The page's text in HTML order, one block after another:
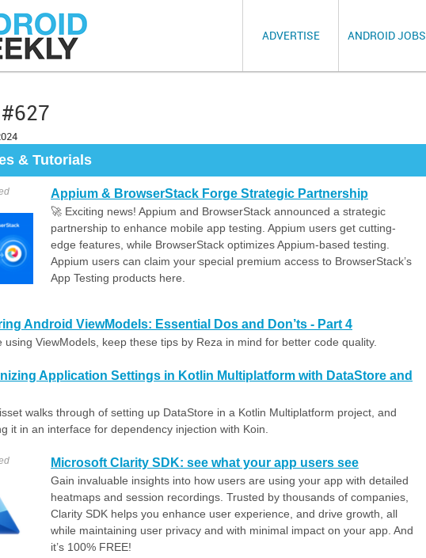
ADVERTISE ANDROID JOBS
& Tutorials
Appium & BrowserStack Forge Strategic Partnership
🚀 Exciting news! Appium and BrowserStack announced a strategic
partnership to enhance mobile app testing. Appium users get cutting-
edge features, while BrowserStack optimizes Appium-based testing.
Appium users can claim your special premium access to BrowserStack’s
App Testing products here.
Android ViewModels: Essential Dos and Don’ts - Part 4
using ViewModels, keep these tips by Reza in mind for better code quality.
Application Settings in Kotlin Multiplatform with DataStore and
walks through of setting up DataStore in a Kotlin Multiplatform project, and
it in an interface for dependency injection with Koin.
Microsoft Clarity SDK: see what your app users see
Gain invaluable insights into how users are using your app with detailed
heatmaps and session recordings. Trusted by thousands of companies,
Clarity SDK helps you enhance user experience, and drive growth, all
while maintaining user privacy and with minimal impact on your app. And
it’s 100% FREE!